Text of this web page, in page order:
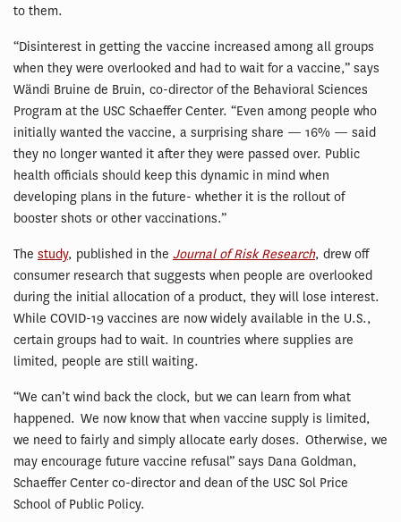
to them.
“Disinterest in getting the vaccine increased among all groups
when they were overlooked and had to wait for a vaccine,” says
Wändi Bruine de Bruin, co-director of the Behavioral Sciences
Program at the USC Schaeffer Center. “Even among people who
initially wanted the vaccine, a surprising share — 16% — said
they no longer wanted it after they were passed over. Public
health officials should keep this dynamic in mind when
developing plans in the future- whether it is the rollout of
booster shots or other vaccinations.”
The study, published in the Journal of Risk Research, drew off
consumer research that suggests when people are overlooked
during the initial allocation of a product, they will lose interest.
While COVID-19 vaccines are now widely available in the U.S.,
certain groups had to wait. In countries where supplies are
limited, people are still waiting.
“We can’t wind back the clock, but we can learn from what
happened. We now know that when vaccine supply is limited,
we need to fairly and simply allocate early doses. Otherwise, we
may encourage future vaccine refusal” says Dana Goldman,
Schaeffer Center co-director and dean of the USC Sol Price
School of Public Policy.